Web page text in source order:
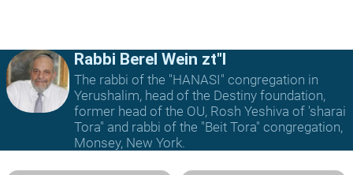
Rabbi Berel Wein zt"l
The rabbi of the "HANASI" congregation in
Yerushalim, head of the Destiny foundation,
former head of the OU, Rosh Yeshiva of 'sharai
Tora" and rabbi of the "Beit Tora" congregation,
Monsey, New York.